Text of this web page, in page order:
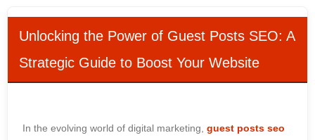
Unlocking the Power of Guest Posts SEO: A
Strategic Guide to Boost Your Website
In the evolving world of digital marketing, guest posts seo